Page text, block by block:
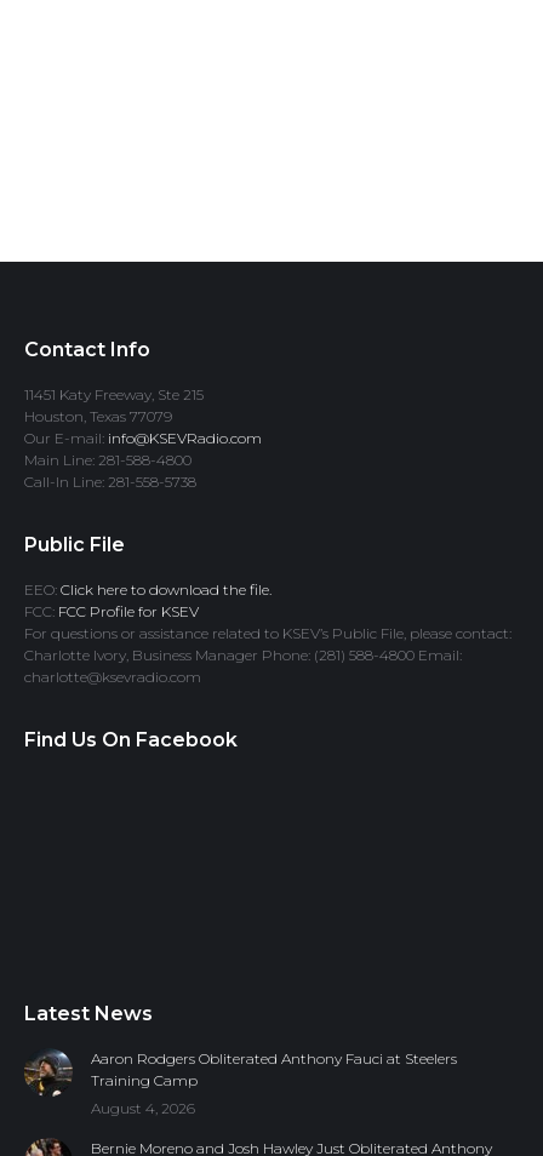
Contact Info
11451 Katy Freeway, Ste 215
Houston, Texas 77079
Our E-mail: info@KSEVRadio.com
Main Line: 281-588-4800
Call-In Line: 281-558-5738
Public File
EEO: Click here to download the file.
FCC: FCC Profile for KSEV
For questions or assistance related to KSEV’s Public File, please contact:
Charlotte Ivory, Business Manager Phone: (281) 588-4800 Email:
charlotte@ksevradio.com
Find Us On Facebook
Latest News
Aaron Rodgers Obliterated Anthony Fauci at Steelers
Training Camp
August 4, 2026
Bernie Moreno and Josh Hawley Just Obliterated Anthony